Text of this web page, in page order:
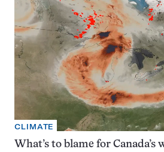
CLIMATE
What’s to blame for Canada’s